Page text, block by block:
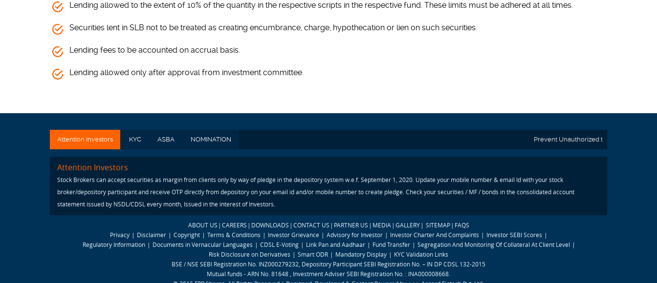
Lending allowed to the extent of 10% of the quantity in the respective scripts in the respective fund. These limits must be adhered at all times.
Securities lent in SLB not to be treated as creating encumbrance, charge, hypothecation or lien on such securities.
Lending fees to be accounted on accrual basis.
Lending allowed only after approval from investment committee.
Attention Investors KYC ASBA NOMINATION Prevent Unauthorized transactions in
Attention Investors
Stock Brokers can accept securities as margin from clients only by way of pledge in the depository system w.e.f. September 1, 2020. Update your mobile number & email Id with your stock
broker/depository participant and receive OTP directly from depository on your email id and/or mobile number to create pledge. Check your securities / MF / bonds in the consolidated account
statement issued by NSDL/CDSL every month, Issued in the interest of Investors.
ABOUT US | CAREERS | DOWNLOADS | CONTACT US | PARTNER US | MEDIA | GALLERY | SITEMAP | FAQS
Privacy | Disclaimer | Copyright | Terms & Conditions | Investor Grievance | Advisory for Investor | Investor Charter And Complaints | Investor SEBI Scores |
Regulatory Information | Documents in Vernacular Languages | CDSL E-Voting | Link Pan and Aadhaar | Fund Transfer | Segregation And Monitoring Of Collateral At Client Level |
Risk Disclosure on Derivatives | Smart ODR | Mandatory Display | KYC Validation Links
BSE / NSE SEBI Registration No. INZ000279232, Depository Participant SEBI Registration No. – IN DP CDSL 132-2015
Mutual funds - ARN No. 81648 , Investment Adviser SEBI Registration No. : INA000008668.